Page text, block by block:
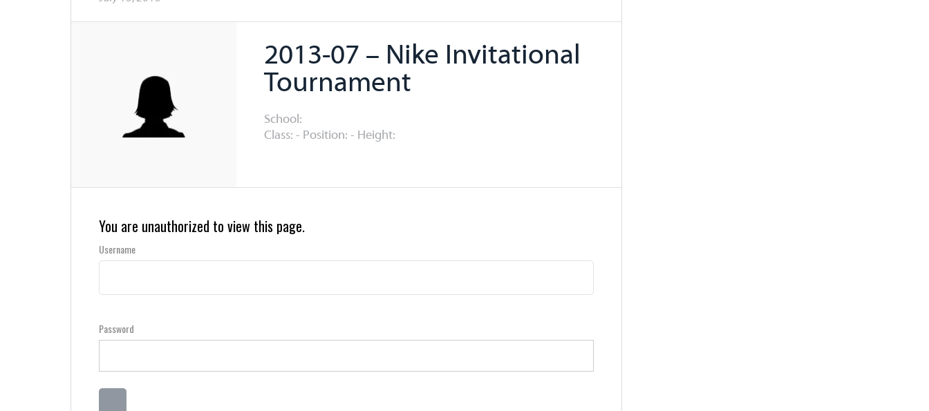
2013-07 – Nike Invitational
Tournament
School:
Class: - Position: - Height:
You are unauthorized to view this page.
Username
Password